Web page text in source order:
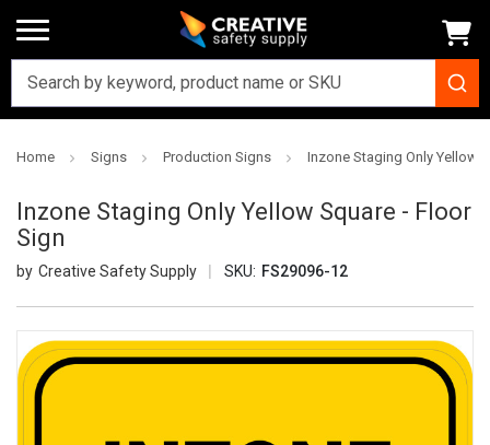
Home Signs Production Signs Inzone Staging Only Yellow
Inzone Staging Only Yellow Square - Floor
Sign
Creative Safety Supply SKU: FS29096-12